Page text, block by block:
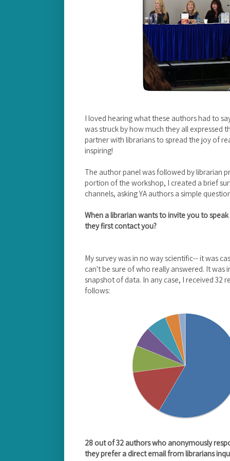
I loved hearing what these authors had to
was struck by how much they all expressed
partner with librarians to spread the joy of
inspiring!
The author panel was followed by librarian
portion of the workshop, I created a brief
channels, asking YA authors a simple
When a librarian wants to invite you to
they first contact you?
My survey was in no way scientific-- it was
can't be sure of who really answered. It was
snapshot of data. In any case, I received 32
follows:
28 out of 32 authors who anonymously
they prefer a direct email from librarians